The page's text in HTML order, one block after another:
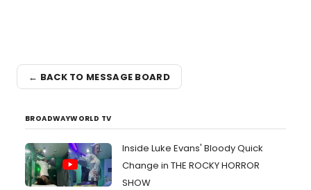
← BACK TO MESSAGE BOARD
BROADWAYWORLD TV
Inside Luke Evans' Bloody Quick
Change in THE ROCKY HORROR
SHOW